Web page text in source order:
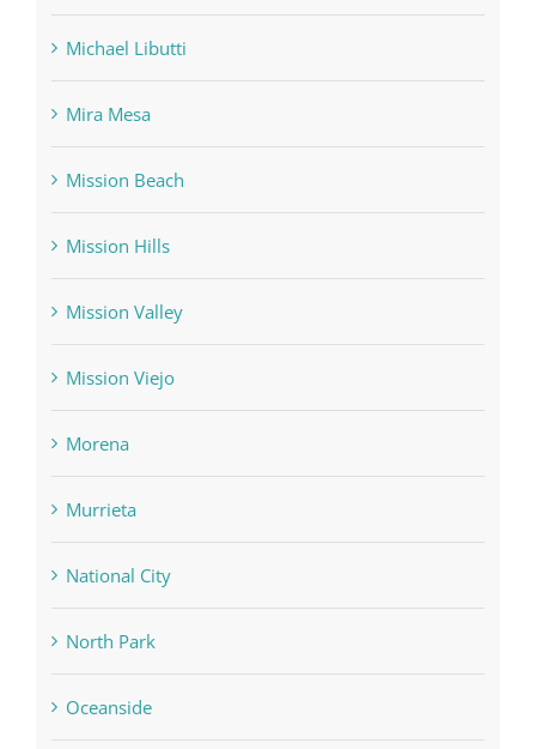
Michael Libutti
Mira Mesa
Mission Beach
Mission Hills
Mission Valley
Mission Viejo
Morena
Murrieta
National City
North Park
Oceanside